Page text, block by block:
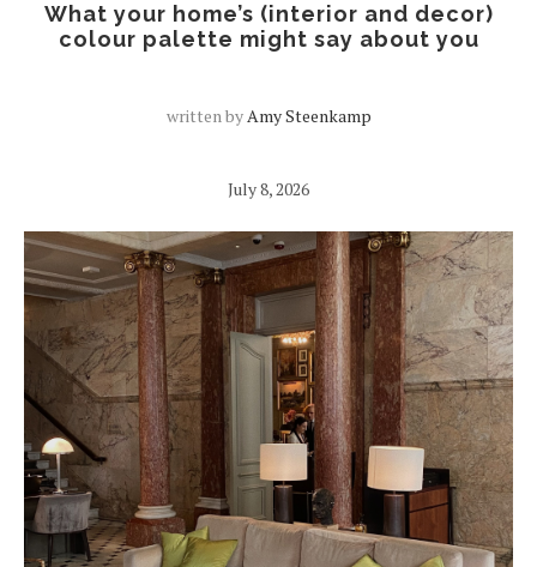
What your home’s (interior and decor)
colour palette might say about you
written byAmy Steenkamp
July 8, 2026